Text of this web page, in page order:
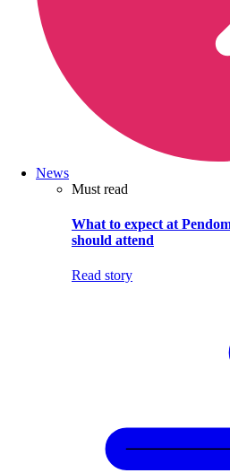
News
Must read
What to expect at
should attend
Read story